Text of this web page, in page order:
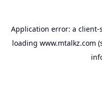
Application error: a client-
loading www.mtalkz.com